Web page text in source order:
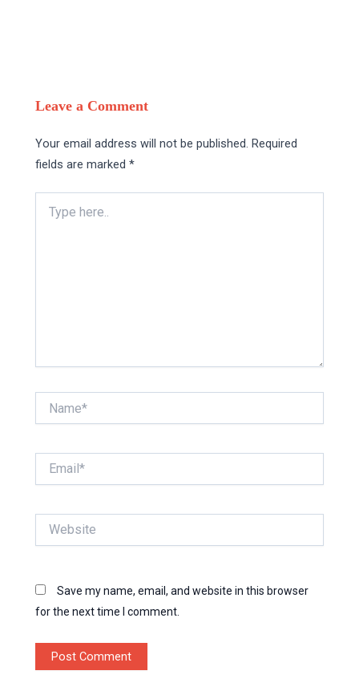
Leave a Comment
Your email address will not be published. Required
fields are marked*
here..
Save my name, email, and website in this browser
for the next time I comment.